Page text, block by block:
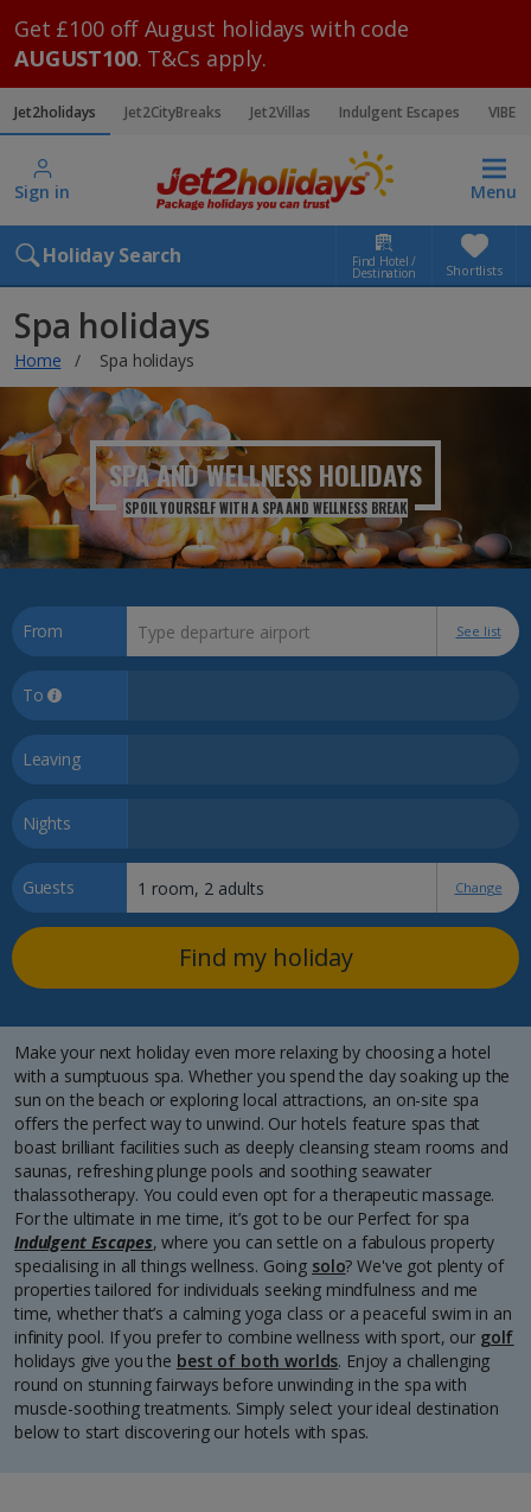
Get £100 off August holidays with code
AUGUST100. T&Cs apply.
Jet2holidays Jet2CityBreaks Jet2Villas Indulgent Escapes VIBE
Sign in Menu
Holiday Search Find Hotel /
Destination Shortlists
Spa holidays
Home Spa holidays
SPA AND WELLNESS HOLIDAYS
SPOIL YOURSELF WITH A SPA AND WELLNESS BREAK
From See list
To
Leaving
Nights
Guests Change
Find my holiday
Make your next holiday even more relaxing by choosing a hotel
with a sumptuous spa. Whether you spend the day soaking up the
sun on the beach or exploring local attractions, an on-site spa
offers the perfect way to unwind. Our hotels feature spas that
boast brilliant facilities such as deeply cleansing steam rooms and
saunas, refreshing plunge pools and soothing seawater
thalassotherapy. You could even opt for a therapeutic massage.
For the ultimate in me time, it’s got to be our Perfect for spa
Indulgent Escapes, where you can settle on a fabulous property
specialising in all things wellness. Going solo? We've got plenty of
properties tailored for individuals seeking mindfulness and me
time, whether that’s a calming yoga class or a peaceful swim in an
infinity pool. If you prefer to combine wellness with sport, our golf
holidays give you the best of both worlds. Enjoy a challenging
round on stunning fairways before unwinding in the spa with
muscle-soothing treatments. Simply select your ideal destination
below to start discovering our hotels with spas.